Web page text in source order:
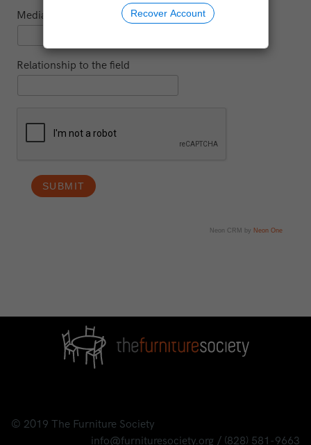
Media
Relationship to the field
Neon CRM by Neon One
© 2019 The Furniture Society
info@furnituresociety.org / (828) 581-9663
Recover Account